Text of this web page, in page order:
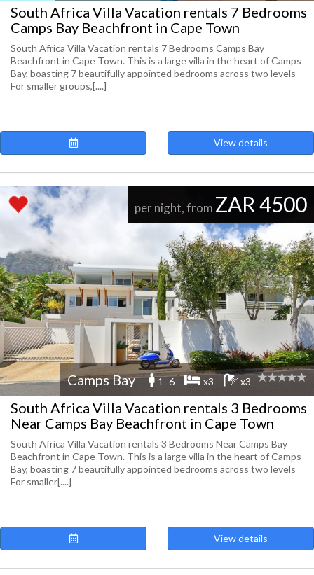
South Africa Villa Vacation rentals 7 Bedrooms
Camps Bay Beachfront in Cape Town
South Africa Villa Vacation rentals 7 Bedrooms Camps Bay
Beachfront in Cape Town. This is a large villa in the heart of Camps
Bay, boasting 7 beautifully appointed bedrooms across two levels
For smaller groups,[....]
View details
per night, from ZAR 4500
Camps Bay 1 -6 x3 x3
South Africa Villa Vacation rentals 3 Bedrooms
Near Camps Bay Beachfront in Cape Town
South Africa Villa Vacation rentals 3 Bedrooms Near Camps Bay
Beachfront in Cape Town. This is a large villa in the heart of Camps
Bay, boasting 7 beautifully appointed bedrooms across two levels
For smaller[....]
View details